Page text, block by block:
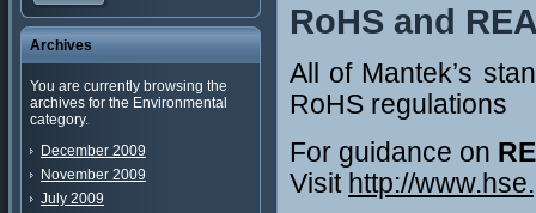
Archives
You are currently browsing the
archives for the Environmental
category.
December 2009
November 2009
July 2009
RoHS and
All of Mantek’s
RoHS regulations
For guidance on
Visit http://